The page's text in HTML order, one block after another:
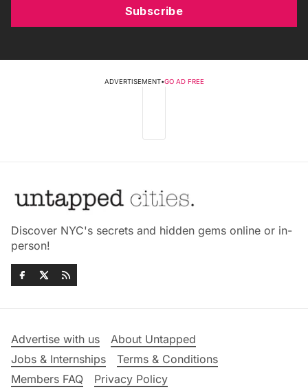
Subscribe
ADVERTISEMENT•GO AD FREE
Discover NYC's secrets and hidden gems online or in-
person!
Advertise with us
About Untapped
Jobs & Internships
Terms & Conditions
Members FAQ
Privacy Policy